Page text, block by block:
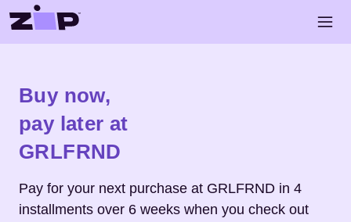
Skip to main content
Buy now,
pay later at
GRLFRND
Pay for your next purchase at GRLFRND in 4
installments over 6 weeks when you check out
Footnote2